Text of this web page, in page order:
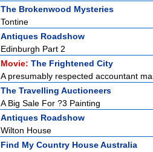
The Brokenwood Mysteries
Tontine
Antiques Roadshow
Edinburgh Part 2
Movie: The Frightened City
A presumably respected accountant
The Travelling Auctioneers
A Big Sale For ?3 Painting
Antiques Roadshow
Wilton House
Find My Country House Australia